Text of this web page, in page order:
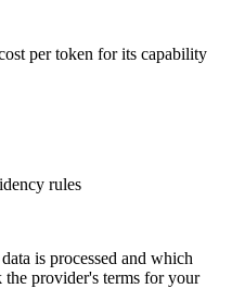
per token for its capability
rules
is processed and which
provider's terms for your